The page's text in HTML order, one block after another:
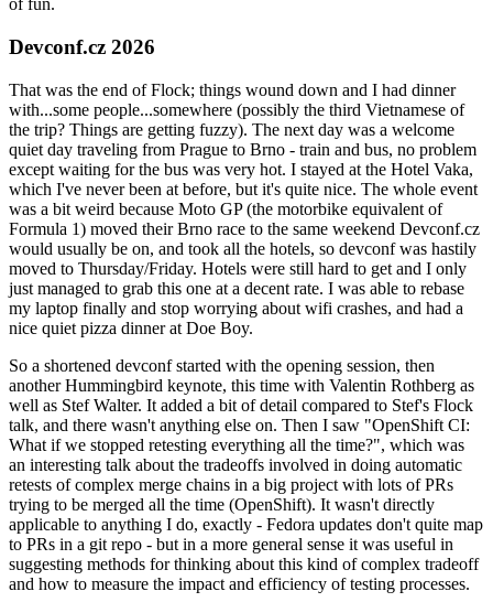
of fun.
Devconf.cz 2026
That was the end of Flock; things wound down and I had dinner
with...some people...somewhere (possibly the third Vietnamese of
the trip? Things are getting fuzzy). The next day was a welcome
quiet day traveling from Prague to Brno - train and bus, no problem
except waiting for the bus was very hot. I stayed at the Hotel Vaka,
which I've never been at before, but it's quite nice. The whole event
was a bit weird because Moto GP (the motorbike equivalent of
Formula 1) moved their Brno race to the same weekend Devconf.cz
would usually be on, and took all the hotels, so devconf was hastily
moved to Thursday/Friday. Hotels were still hard to get and I only
just managed to grab this one at a decent rate. I was able to rebase
my laptop finally and stop worrying about wifi crashes, and had a
nice quiet pizza dinner at Doe Boy.
So a shortened devconf started with the opening session, then
another Hummingbird keynote, this time with Valentin Rothberg as
well as Stef Walter. It added a bit of detail compared to Stef's Flock
talk, and there wasn't anything else on. Then I saw "OpenShift CI:
What if we stopped retesting everything all the time?", which was
an interesting talk about the tradeoffs involved in doing automatic
retests of complex merge chains in a big project with lots of PRs
trying to be merged all the time (OpenShift). It wasn't directly
applicable to anything I do, exactly - Fedora updates don't quite map
to PRs in a git repo - but in a more general sense it was useful in
suggesting methods for thinking about this kind of complex tradeoff
and how to measure the impact and efficiency of testing processes.